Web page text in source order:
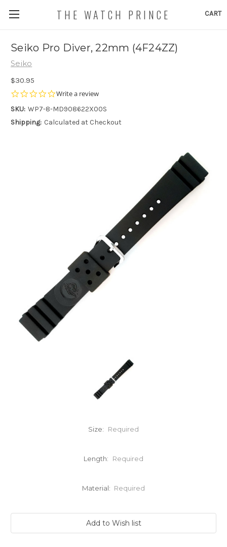
CART
THE WATCH PRINCE
Seiko Pro Diver, 22mm (4F24ZZ)
Seiko
$30.95
0.0
rating
Write a review
SKU: WP7-8-MD908622X00S
Shipping: Calculated at Checkout
Size: Required
Length: Required
Material: Required